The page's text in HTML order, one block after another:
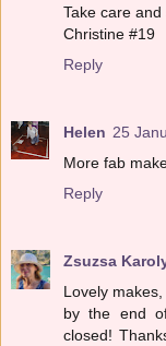
Take care
Christine #19
Reply
Helen 25
More fab
Reply
Zsuzsa
Lovely
by the end
closed!